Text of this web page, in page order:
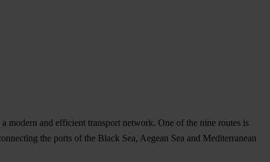
modern and efficient transport network. One of the nine routes is
the ports of the Black Sea, Aegean Sea and Mediterranean